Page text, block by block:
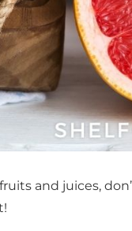
and juices,